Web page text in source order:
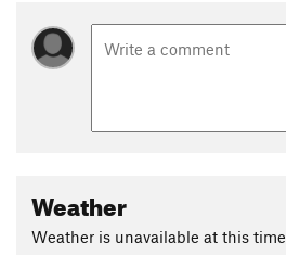
Weather
Weather is unavailable at this time